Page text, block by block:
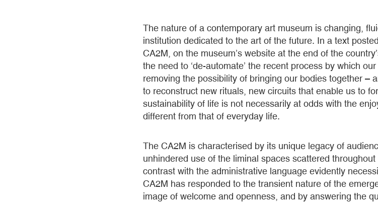
The nature of a contemporary art museum is changing,
institution dedicated to the art of the future. In a text
CA2M, on the museum’s website at the end of the
the need to ‘de-automate’ the recent process by which
removing the possibility of bringing our bodies together –
to reconstruct new rituals, new circuits that enable us to
sustainability of life is not necessarily at odds with the
different from that of everyday life.
The CA2M is characterised by its unique legacy of
unhindered use of the liminal spaces scattered
contrast with the administrative language evidently
CA2M has responded to the transient nature of the
image of welcome and openness, and by answering the